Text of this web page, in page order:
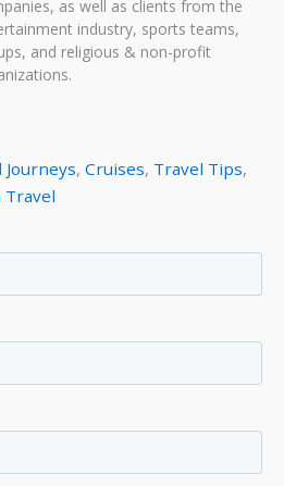
as well as clients from the
industry, sports teams,
and religious & non-profit
, Cruises, Travel Tips,
Travel